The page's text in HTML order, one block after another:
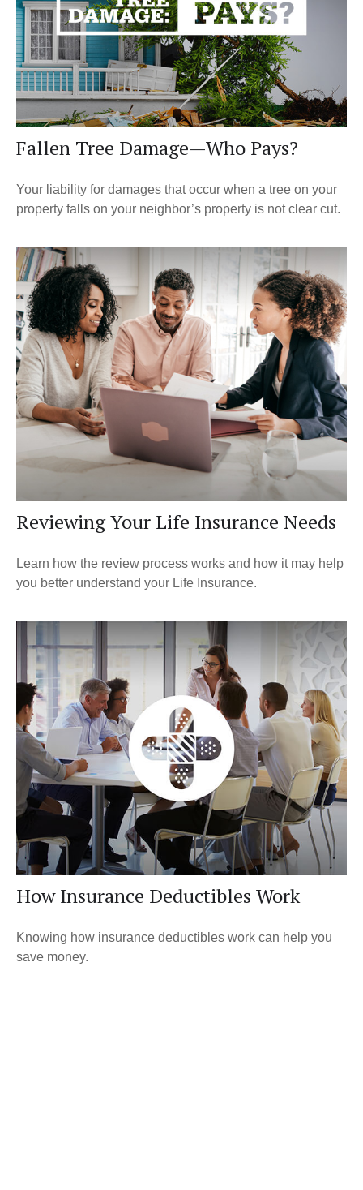
Fallen Tree Damage—Who Pays?
Your liability for damages that occur when a tree on your
property falls on your neighbor’s property is not clear cut.
Reviewing Your Life Insurance Needs
Learn how the review process works and how it may help
you better understand your Life Insurance.
How Insurance Deductibles Work
Knowing how insurance deductibles work can help you
save money.